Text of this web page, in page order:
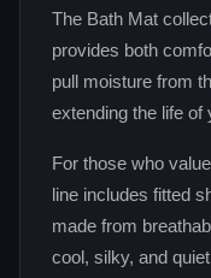
The Bath Mat
provides both
pull moisture from
extending the life of
For those who
line includes fitted
made from
cool, silky, and